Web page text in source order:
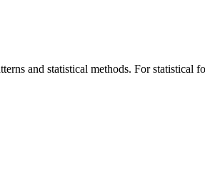
and statistical methods. For statistical